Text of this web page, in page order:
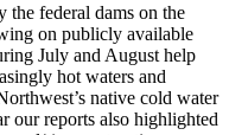
the federal dams on the
on publicly available
July and August help
hot waters and
native cold water
our reports also highlighted